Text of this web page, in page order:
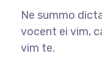
Ne summo
vocent ei vim,
vim te.